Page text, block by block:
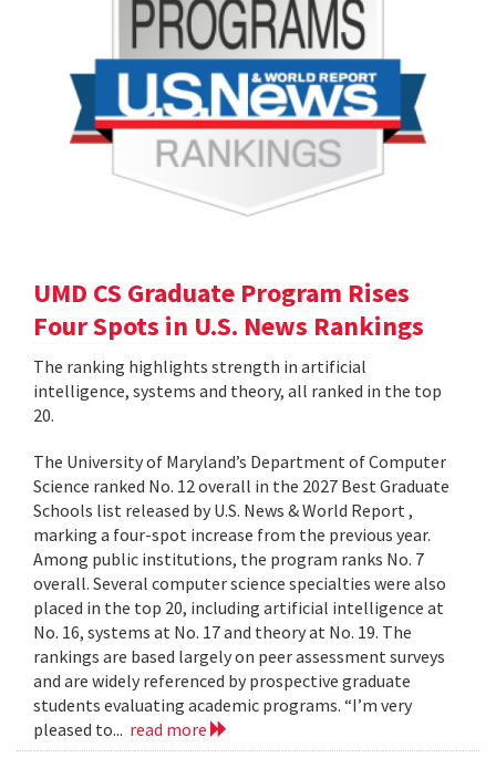
UMD CS Graduate Program Rises
Four Spots in U.S. News Rankings
The ranking highlights strength in artificial
intelligence, systems and theory, all ranked in the top
20.
The University of Maryland’s Department of Computer
Science ranked No. 12 overall in the 2027 Best Graduate
Schools list released by U.S. News & World Report ,
marking a four-spot increase from the previous year.
Among public institutions, the program ranks No. 7
overall. Several computer science specialties were also
placed in the top 20, including artificial intelligence at
No. 16, systems at No. 17 and theory at No. 19. The
rankings are based largely on peer assessment surveys
and are widely referenced by prospective graduate
students evaluating academic programs. “I’m very
pleased to... read more